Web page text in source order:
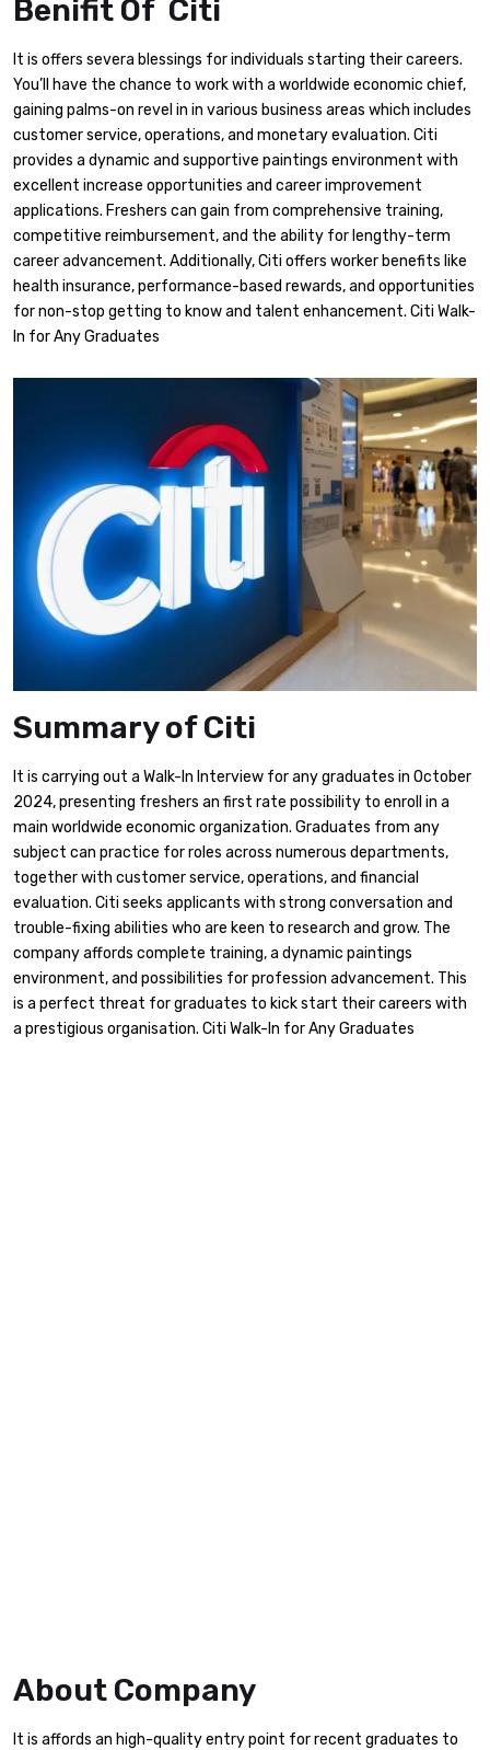
Benifit Of Citi
It is offers severa blessings for individuals starting their careers.
You’ll have the chance to work with a worldwide economic chief,
gaining palms-on revel in in various business areas which includes
customer service, operations, and monetary evaluation. Citi
provides a dynamic and supportive paintings environment with
excellent increase opportunities and career improvement
applications. Freshers can gain from comprehensive training,
competitive reimbursement, and the ability for lengthy-term
career advancement. Additionally, Citi offers worker benefits like
health insurance, performance-based rewards, and opportunities
for non-stop getting to know and talent enhancement. Citi Walk-
In for Any Graduates
Summary of Citi
It is carrying out a Walk-In Interview for any graduates in October
2024, presenting freshers an first rate possibility to enroll in a
main worldwide economic organization. Graduates from any
subject can practice for roles across numerous departments,
together with customer service, operations, and financial
evaluation. Citi seeks applicants with strong conversation and
trouble-fixing abilities who are keen to research and grow. The
company affords complete training, a dynamic paintings
environment, and possibilities for profession advancement. This
is a perfect threat for graduates to kick start their careers with
a prestigious organisation. Citi Walk-In for Any Graduates
About Company
It is affords an high-quality entry point for recent graduates to